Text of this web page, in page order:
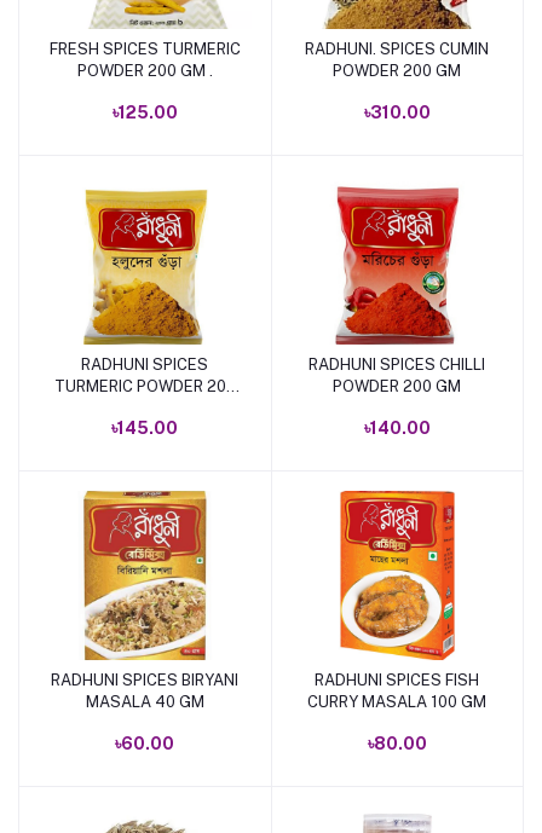
Add to cart
FRESH SPICES TURMERIC
POWDER 200 GM .
৳125.00
Add to cart
RADHUNI. SPICES CUMIN
POWDER 200 GM
৳310.00
Add to cart
RADHUNI SPICES
TURMERIC POWDER 200
৳145.00
Add to cart
RADHUNI SPICES CHILLI
POWDER 200 GM
৳140.00
Add to cart
RADHUNI SPICES BIRYANI
MASALA 40 GM
৳60.00
Add to cart
RADHUNI SPICES FISH
CURRY MASALA 100 GM
৳80.00